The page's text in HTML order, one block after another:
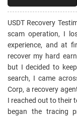
USDT Recovery
scam operation, I
experience, and at
recover my hard
but I decided to
search, I came
Corp, a recovery
I reached out to their
began the tracing